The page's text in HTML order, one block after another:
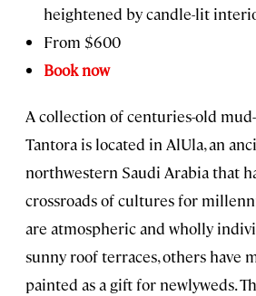
heightened by candle-lit
From $600
Book now
A collection of centuries-old
Tantora is located in AlUla, an
northwestern Saudi Arabia that
crossroads of cultures for
are atmospheric and wholly
sunny roof terraces, others have
painted as a gift for newlyweds.